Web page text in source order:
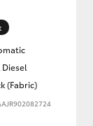
Diesel
(Fabric)